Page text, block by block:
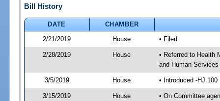
Bill History
DATE
CHAMBER
2/21/2019
House • Filed
2/28/2019 House
• Referred to Health
and Human
3/5/2019 House • Introduced -HJ 100
3/15/2019 House
• On Committee